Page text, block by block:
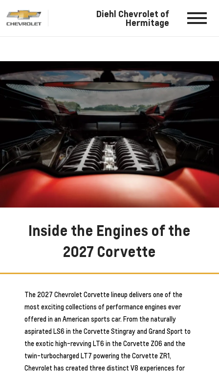
Diehl Chevrolet of
Hermitage
Inside the Engines of the
2027 Corvette
The 2027 Chevrolet Corvette lineup delivers one of the
most exciting collections of performance engines ever
offered in an American sports car. From the naturally
aspirated LS6 in the Corvette Stingray and Grand Sport to
the exotic high-revving LT6 in the Corvette Z06 and the
twin-turbocharged LT7 powering the Corvette ZR1,
Chevrolet has created three distinct V8 experiences for